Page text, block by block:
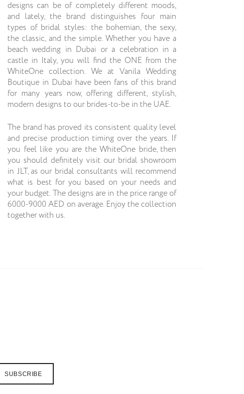
designs can be of completely different moods,
and lately, the brand distinguishes four main
types of bridal styles: the bohemian, the sexy,
the classic, and the simple. Whether you have a
beach wedding in Dubai or a celebration in a
castle in Italy, you will find the ONE from the
WhiteOne collection. We at Vanila Wedding
Boutique in Dubai have been fans of this brand
for many years now, offering different, stylish,
modern designs to our brides-to-be in the UAE.
The brand has proved its consistent quality level
and precise production timing over the years. If
you feel like you are the WhiteOne bride, then
you should definitely visit our bridal showroom
in JLT, as our bridal consultants will recommend
what is best for you based on your needs and
your budget. The designs are in the price range of
6000-9000 AED on average. Enjoy the collection
together with us.
SUBSCRIBE